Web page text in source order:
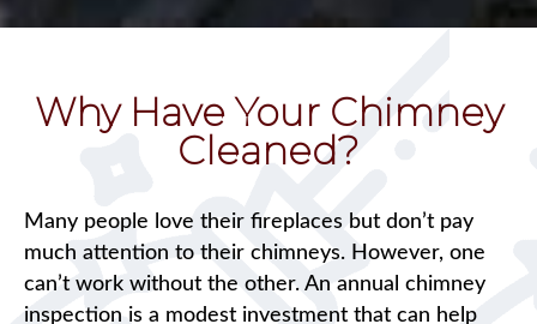
Why Have Your Chimney
Cleaned?
Many people love their fireplaces but don’t pay
much attention to their chimneys. However, one
can’t work without the other. An annual chimney
inspection is a modest investment that can help